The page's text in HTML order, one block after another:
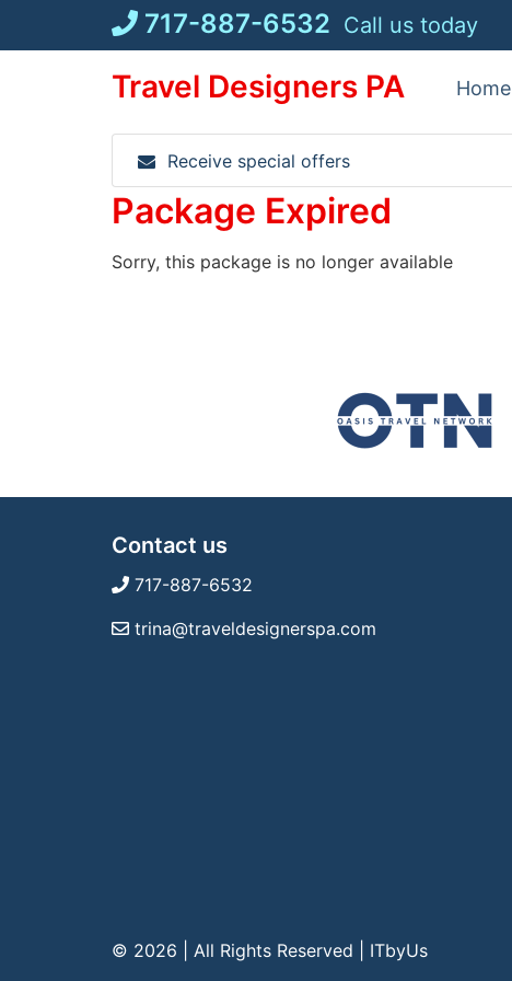
717-887-6532 Call us today
Travel Designers PA Home
Receive special offers
Package Expired
Sorry, this package is no longer available
Contact us
717-887-6532
trina@traveldesignerspa.com
© 2026 | All Rights Reserved ITbyUs